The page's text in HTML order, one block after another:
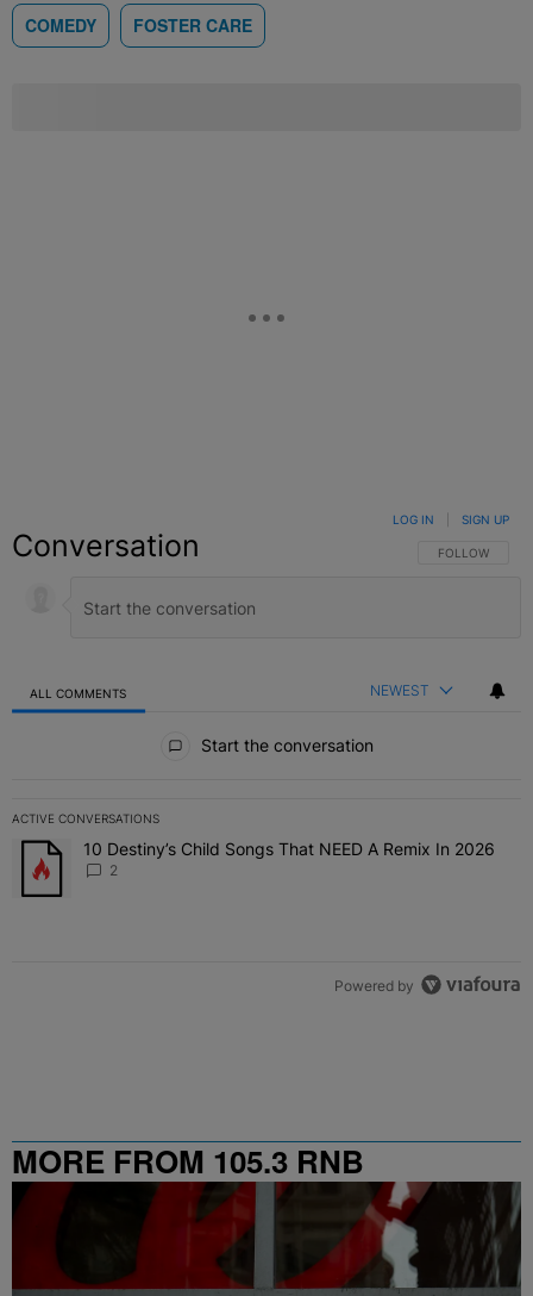
COMEDY FOSTER CARE
Conversation FOLLOW THIS
FOLLOW
LOG IN SIGN UP
ALL COMMENTS NEWEST
Start the conversation
ACTIVE CONVERSATIONS
The following is a list of the most commented articles in the last 7
A trending article titled "10 Destiny’s Child Songs That NEED A
10 Destiny’s Child Songs That NEED A Remix In 2026
2
Powered by
MORE FROM 105.3 RNB